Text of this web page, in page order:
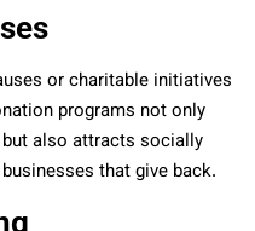
or charitable initiatives
programs not only
but also attracts socially
that give back.